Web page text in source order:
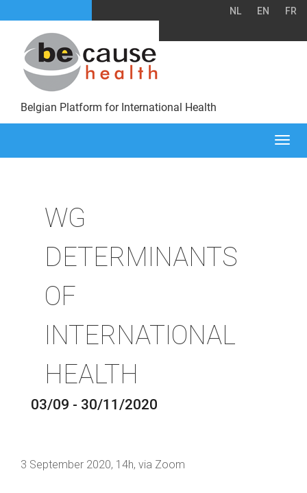
NL EN FR
Belgian Platform for International Health
WG
DETERMINANTS
OF
INTERNATIONAL
HEALTH
03/09 - 30/11/2020
3 September 2020, 14h, via Zoom